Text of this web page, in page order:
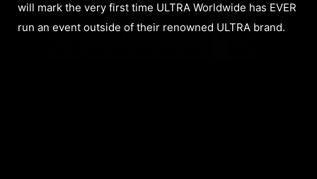
will mark the very first time ULTRA Worldwide has EVER
run an event outside of their renowned ULTRA brand.